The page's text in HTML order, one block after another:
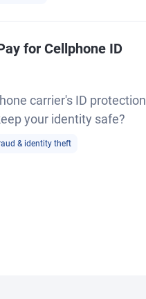
for Cellphone ID
carrier's ID protection
your identity safe?
& identity theft